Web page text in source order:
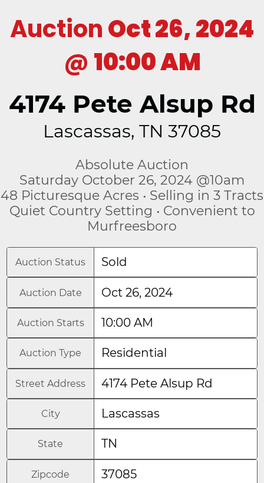
AuctionOct 26, 2024
@ 10:00 AM
4174 Pete Alsup Rd
Lascassas, TN 37085
Absolute Auction
Saturday October 26, 2024 @10am
48 Picturesque Acres • Selling in 3 Tracts
Quiet Country Setting • Convenient to
Murfreesboro
Auction Status Sold
Auction Date Oct 26, 2024
Auction Starts 10:00 AM
Auction Type Residential
Street Address 4174 Pete Alsup Rd
City Lascassas
State TN
Zipcode 37085